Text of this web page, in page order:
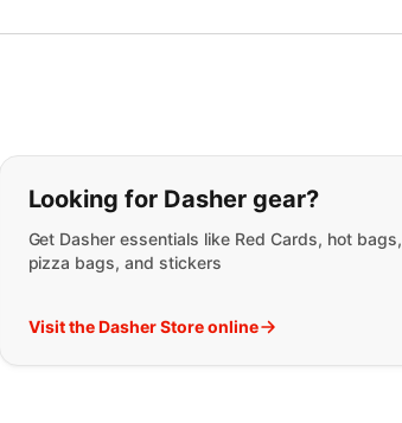
for:
Looking for Dasher gear?
Get Dasher essentials like Red Cards, hot bags,
pizza bags, and stickers
Visit the Dasher Store online